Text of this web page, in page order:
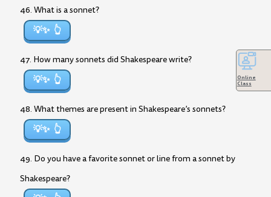
46. What is a sonnet?
💡✨
47. How many sonnets did Shakespeare write?
💡✨
48. What themes are present in Shakespeare’s sonnets?
💡✨
49. Do you have a favorite sonnet or line from a sonnet by
Shakespeare?
Online
Class